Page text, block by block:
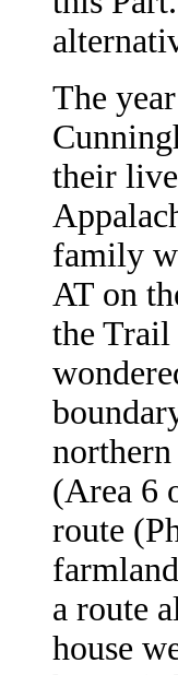
The
their
family
AT on
the
(Area 6
route
a route
house